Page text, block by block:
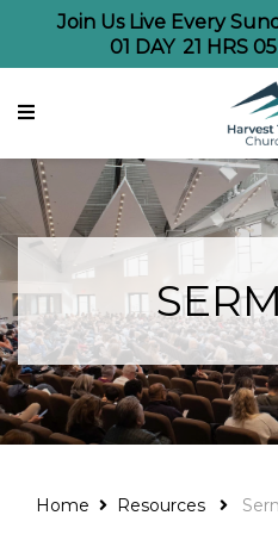
Join Us Live Every
01 DAY 21 HRS 05
Home Resources